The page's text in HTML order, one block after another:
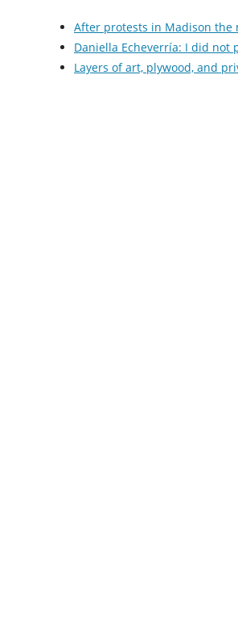
After protests in Madison
Daniella Echeverría: I did not
Layers of art, plywood, and